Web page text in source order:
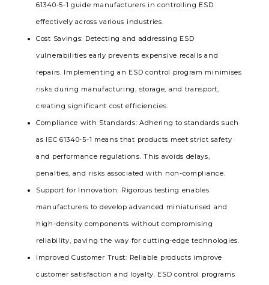
61340-5-1 guide manufacturers in controlling ESD
effectively across various industries.
Cost Savings: Detecting and addressing ESD
vulnerabilities early prevents expensive recalls and
repairs. Implementing an ESD control program minimises
risks during manufacturing, storage, and transport,
creating significant cost efficiencies.
Compliance with Standards: Adhering to standards such
as IEC 61340-5-1 means that products meet strict safety
and performance regulations. This avoids delays,
penalties, and risks associated with non-compliance.
Support for Innovation: Rigorous testing enables
manufacturers to develop advanced miniaturised and
high-density components without compromising
reliability, paving the way for cutting-edge technologies.
Improved Customer Trust: Reliable products improve
customer satisfaction and loyalty. ESD control programs